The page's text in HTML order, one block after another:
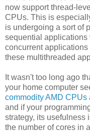
now support thread-
CPUs. This is
is undergoing a sort of
sequential applications
concurrent
these multithreaded
It wasn't too long ago
your home computer
commodity AMD CPUs
and if your
strategy, its usefulness
the number of cores in